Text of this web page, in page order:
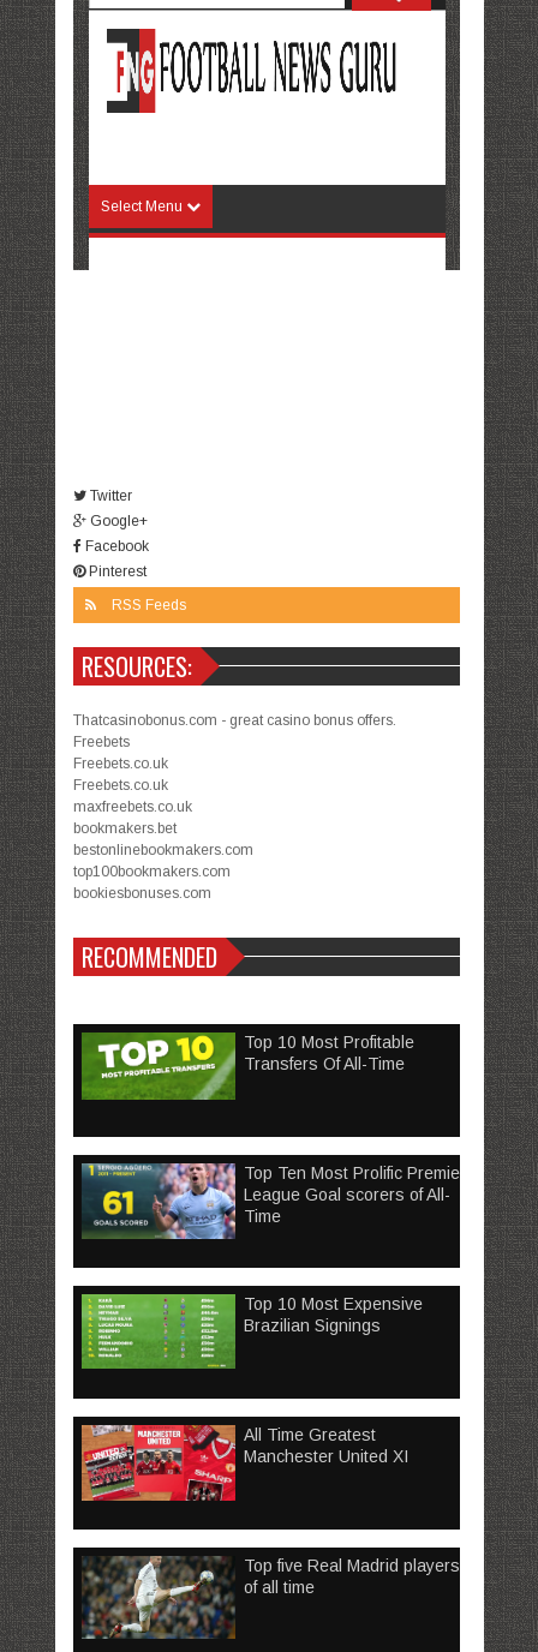
Twitter
Google+
Facebook
Pinterest
RSS Feeds
RESOURCES:
Thatcasinobonus.com - great casino bonus offers.
Freebets
Freebets.co.uk
Freebets.co.uk
maxfreebets.co.uk
bookmakers.bet
bestonlinebookmakers.com
top100bookmakers.com
bookiesbonuses.com
RECOMMENDED
Top 10 Most Profitable
Transfers Of All-Time
Top Ten Most Prolific Premier
League Goal scorers of All-
Time
Top 10 Most Expensive
Brazilian Signings
All Time Greatest
Manchester United XI
Top five Real Madrid players
of all time